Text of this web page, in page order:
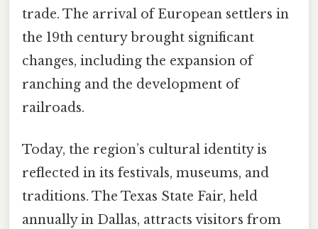
trade. The arrival of European settlers in
the 19th century brought significant
changes, including the expansion of
ranching and the development of
railroads.
Today, the region’s cultural identity is
reflected in its festivals, museums, and
traditions. The Texas State Fair, held
annually in Dallas, attracts visitors from